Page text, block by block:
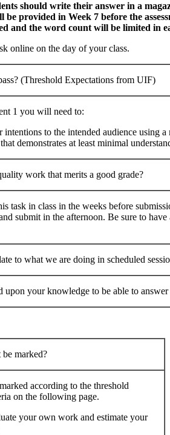
should write their answer in a
provided in Week 7 before the
and the word count will be limited in
online on the day of your class.
(Threshold Expectations from UIF)
1 you will need to:
intentions to the intended audience using a
demonstrates at least minimal
work that merits a good grade?
task in class in the weeks before
submit in the afternoon. Be sure to
to what we are doing in scheduled
your knowledge to be able to answer
marked?
according to the threshold
on the following page.
your own work and estimate your